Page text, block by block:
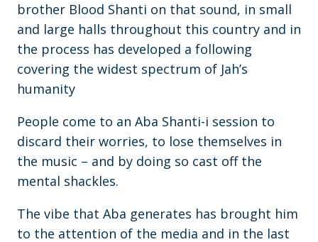
brother Blood Shanti on that sound, in small
and large halls throughout this country and in
the process has developed a following
covering the widest spectrum of Jah’s
humanity
People come to an Aba Shanti-i session to
discard their worries, to lose themselves in
the music – and by doing so cast off the
mental shackles.
The vibe that Aba generates has brought him
to the attention of the media and in the last